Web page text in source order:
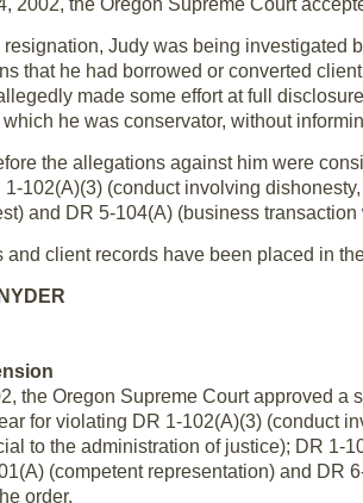
2002, the Oregon Supreme Court
resignation, Judy was being
that he had borrowed or converted
made some effort at full
he was conservator, without
the allegations against him were
102(A)(3) (conduct involving
and DR 5-104(A) (business
and client records have been placed in
the Oregon Supreme Court approved
for violating DR 1-102(A)(3) (conduct
to the administration of justice); DR 1-
(competent representation) and DR
order.